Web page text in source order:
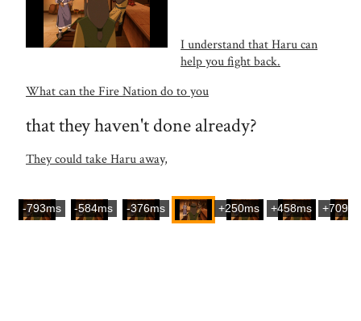
I understand that Haru can
help you fight back.
What can the Fire Nation do to you
that they haven't done already?
They could take Haru away,
-793ms -584ms -376ms +250ms +458ms